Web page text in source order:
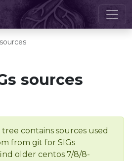
sources
contains sources used
from git for SIGs
older centos 7/8/8-